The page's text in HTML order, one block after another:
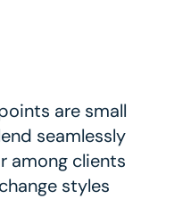
are small
seamlessly
among clients
styles